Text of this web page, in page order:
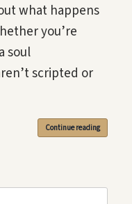
what happens
you’re
soul
scripted or
Continue reading